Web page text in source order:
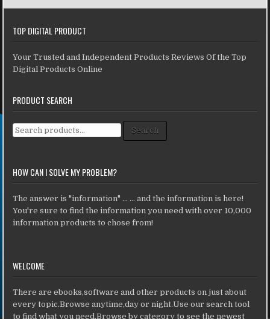
TOP DIGITAL PRODUCT
Your Trusted and Independent Products Reviews Of the Top
Digital Products Online
PRODUCT SEARCH
Search for: Search
HOW CAN I SOLVE MY PROBLEM?
The answer is "information" ... ... and the information is here!
You're sure to find the information you need with over 10,000
information products to chose from!
WELCOME
There are ebooks,software and other products on just about
every topic.Browse anytime,day or night.Use our search tool
to find what you need.Browse by category to see the newest